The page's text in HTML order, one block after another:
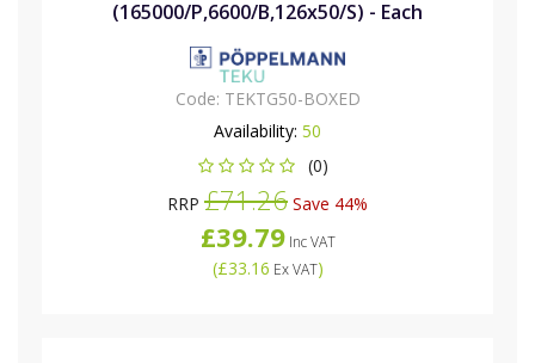
(165000/P,6600/B,126x50/S) - Each
Code: TEKTG50-BOXED
Availability: 50
(0)
RRP £71.26 Save 44%
£39.79Inc VAT
(£33.16 Ex VAT)